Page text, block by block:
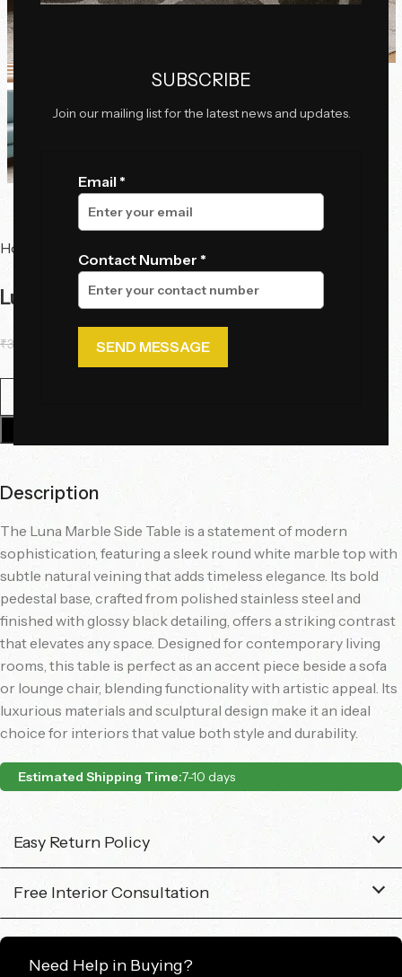
SUBSCRIBE
Join our mailing list for the latest news and updates.
Email *
Contact Number *
Home
Luna Marble Side Table
₹36,225.00 29,900.00
Description
The Luna Marble Side Table is a statement of modern
sophistication, featuring a sleek round white marble top with
subtle natural veining that adds timeless elegance. Its bold
pedestal base, crafted from polished stainless steel and
finished with glossy black detailing, offers a striking contrast
that elevates any space. Designed for contemporary living
rooms, this table is perfect as an accent piece beside a sofa
or lounge chair, blending functionality with artistic appeal. Its
luxurious materials and sculptural design make it an ideal
choice for interiors that value both style and durability.
Estimated Shipping Time:7-10 days
Easy Return Policy
Free Interior Consultation
Need Help in Buying?